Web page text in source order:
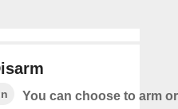
You can choose to arm